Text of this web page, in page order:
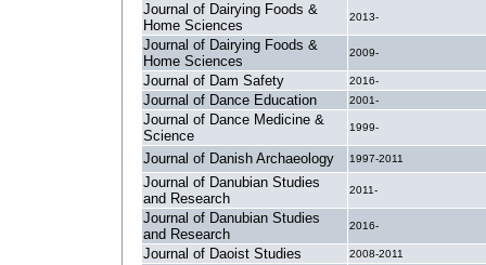
Journal of Dairying Foods &
Home Sciences
2013-
Journal of Dairying Foods &
Home Sciences
2009-
Journal of Dam Safety 2016-
Journal of Dance Education 2001-
Journal of Dance Medicine &
Science
1999-
Journal of Danish Archaeology 1997-2011
Journal of Danubian Studies
and Research
2011-
Journal of Danubian Studies
and Research
2016-
Journal of Daoist Studies 2008-2011